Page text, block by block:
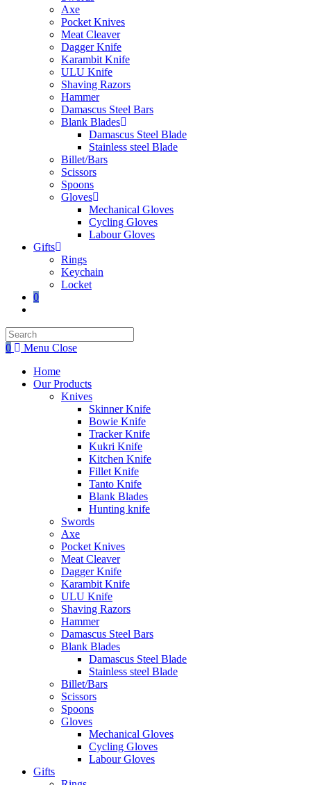
Axe
Pocket Knives
Meat Cleaver
Dagger Knife
Karambit Knife
ULU Knife
Shaving Razors
Hammer
Damascus Steel Bars
Blank Blades
Damascus Steel Blade
Stainless steel Blade
Billet/Bars
Scissors
Spoons
Gloves
Mechanical Gloves
Cycling Gloves
Labour Gloves
Gifts
Rings
Keychain
Locket
0
Search
this
website
0 Menu Close
Home
Our Products
Knives
Skinner Knife
Bowie Knife
Tracker Knife
Kukri Knife
Kitchen Knife
Fillet Knife
Tanto Knife
Blank Blades
Hunting knife
Swords
Axe
Pocket Knives
Meat Cleaver
Dagger Knife
Karambit Knife
ULU Knife
Shaving Razors
Hammer
Damascus Steel Bars
Blank Blades
Damascus Steel Blade
Stainless steel Blade
Billet/Bars
Scissors
Spoons
Gloves
Mechanical Gloves
Cycling Gloves
Labour Gloves
Gifts